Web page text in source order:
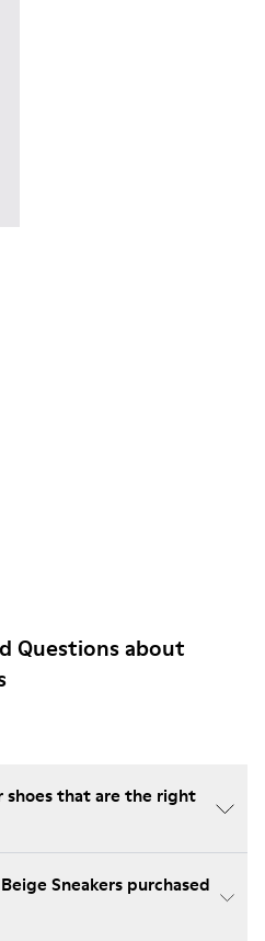
Questions about
shoes that are the right
Sneakers purchased